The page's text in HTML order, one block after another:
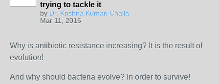
trying to tackle it
by Dr. Krishna Kumari Challa
Mar 11, 2016
Why is antibiotic resistance increasing? It is the result of
evolution!
And why should bacteria evolve? In order to survive!